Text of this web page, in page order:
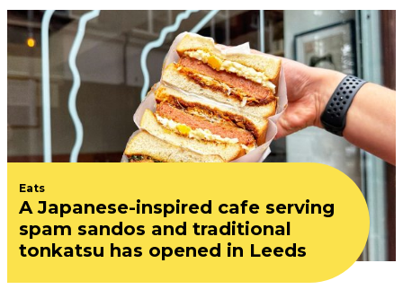
Eats
A Japanese-inspired cafe serving
spam sandos and traditional
tonkatsu has opened in Leeds